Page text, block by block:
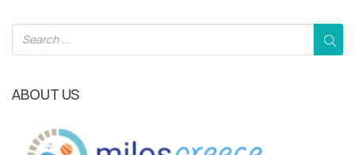
ABOUT US